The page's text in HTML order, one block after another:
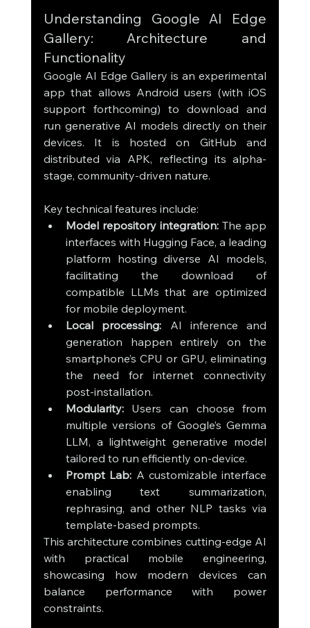
Understanding Google AI Edge
Gallery: Architecture and
Functionality
Google AI Edge Gallery is an experimental
app that allows Android users (with iOS
support forthcoming) to download and
run generative AI models directly on their
devices. It is hosted on GitHub and
distributed via APK, reflecting its alpha-
stage, community-driven nature.
Key technical features include:
Model repository integration: The app
interfaces with Hugging Face, a leading
platform hosting diverse AI models,
facilitating the download of
compatible LLMs that are optimized
for mobile deployment.
Local processing: AI inference and
generation happen entirely on the
smartphone’s CPU or GPU, eliminating
the need for internet connectivity
post-installation.
Modularity: Users can choose from
multiple versions of Google’s Gemma
LLM, a lightweight generative model
tailored to run efficiently on-device.
Prompt Lab: A customizable interface
enabling text summarization,
rephrasing, and other NLP tasks via
template-based prompts.
This architecture combines cutting-edge AI
with practical mobile engineering,
showcasing how modern devices can
balance performance with power
constraints.